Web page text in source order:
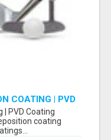
COATING | PVD
| PVD Coating
coating